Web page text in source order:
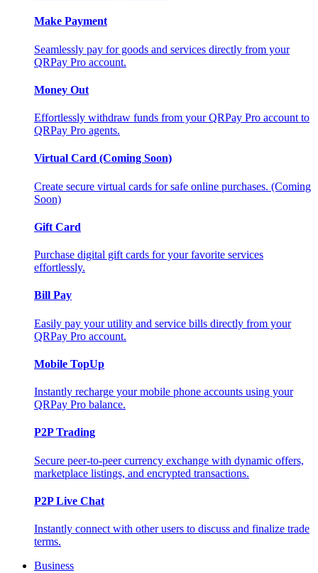
Make Payment
Seamlessly pay for goods and services directly from your
QRPay Pro account.
Money Out
Effortlessly withdraw funds from your QRPay Pro account to
QRPay Pro agents.
Virtual Card (Coming Soon)
Create secure virtual cards for safe online purchases. (Coming
Soon)
Gift Card
Purchase digital gift cards for your favorite services
effortlessly.
Bill Pay
Easily pay your utility and service bills directly from your
QRPay Pro account.
Mobile TopUp
Instantly recharge your mobile phone accounts using your
QRPay Pro balance.
P2P Trading
Secure peer-to-peer currency exchange with dynamic offers,
marketplace listings, and encrypted transactions.
P2P Live Chat
Instantly connect with other users to discuss and finalize trade
terms.
Business